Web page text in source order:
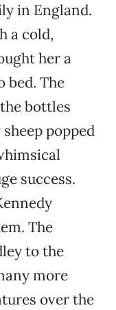
in England.
a cold,
her a
bed. The
bottles
popped
success.
The
to the
more
over the